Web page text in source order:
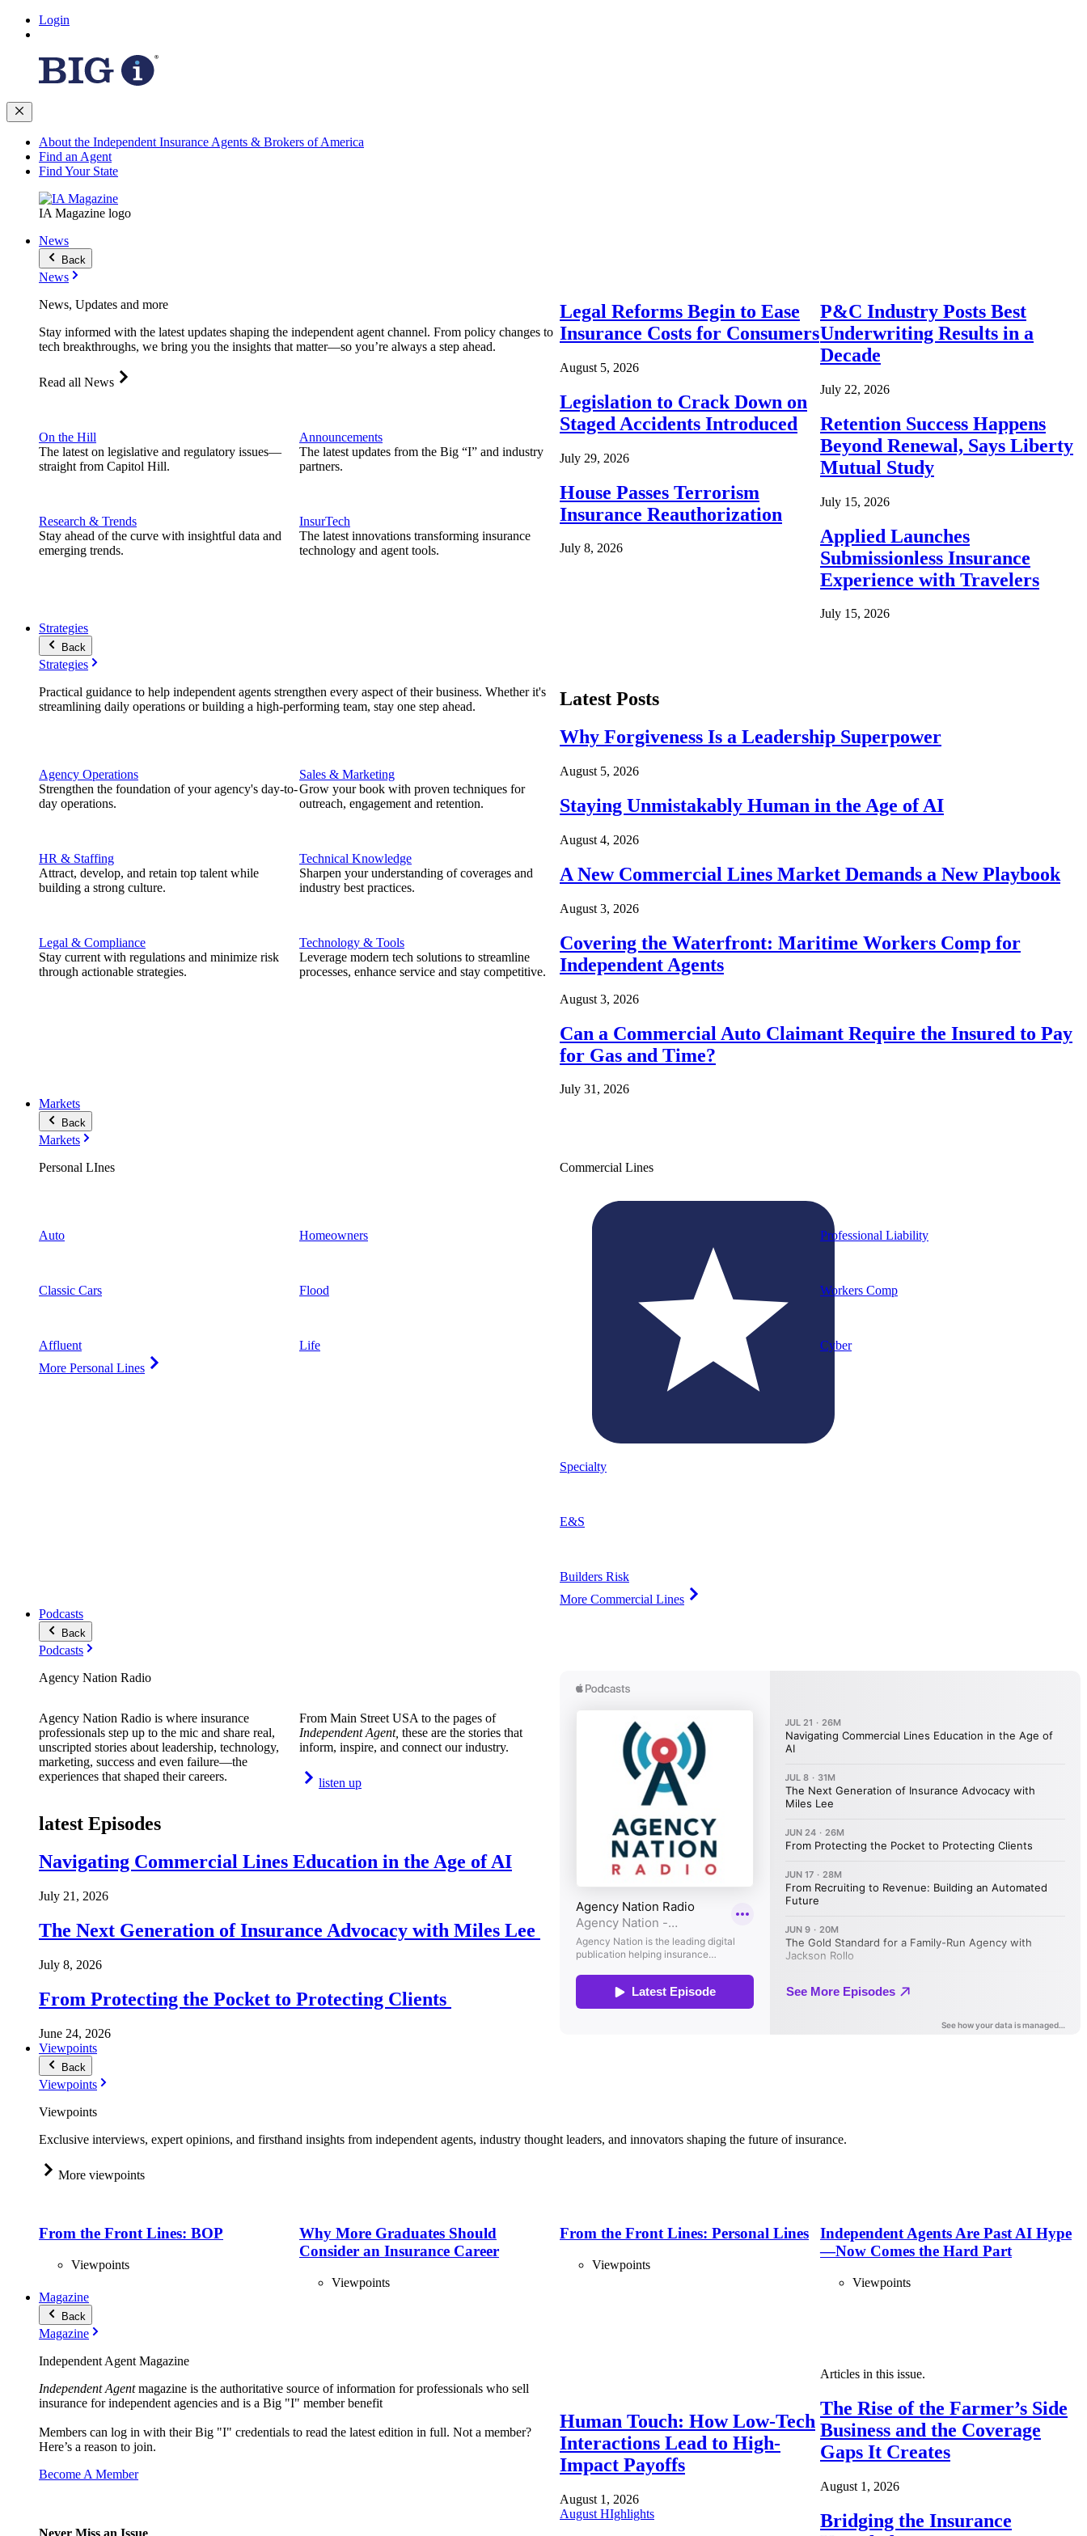
Login
About the Independent Insurance Agents & Brokers of America
Find an Agent
Find Your State
IA Magazine logo
News
Back
News
News, Updates and more
Stay informed with the latest updates shaping the independent agent channel. From policy changes to
tech breakthroughs, we bring you the insights that matter—so you’re always a step ahead.
Read all News
On the Hill
The latest on legislative and regulatory issues—
straight from Capitol Hill.
Research & Trends
Stay ahead of the curve with insightful data and
emerging trends.
Announcements
The latest updates from the Big “I” and industry
partners.
InsurTech
The latest innovations transforming insurance
technology and agent tools.
Legal Reforms Begin to Ease
Insurance Costs for Consumers
August 5, 2026
Legislation to Crack Down on
Staged Accidents Introduced
July 29, 2026
House Passes Terrorism
Insurance Reauthorization
July 8, 2026
P&C Industry Posts Best
Underwriting Results in a
Decade
July 22, 2026
Retention Success Happens
Beyond Renewal, Says Liberty
Mutual Study
July 15, 2026
Applied Launches
Submissionless Insurance
Experience with Travelers
July 15, 2026
Strategies
Back
Strategies
Practical guidance to help independent agents strengthen every aspect of their business. Whether it's
streamlining daily operations or building a high-performing team, stay one step ahead.
Agency Operations
Strengthen the foundation of your agency's day-to-
day operations.
HR & Staffing
Attract, develop, and retain top talent while
building a strong culture.
Legal & Compliance
Stay current with regulations and minimize risk
through actionable strategies.
Sales & Marketing
Grow your book with proven techniques for
outreach, engagement and retention.
Technical Knowledge
Sharpen your understanding of coverages and
industry best practices.
Technology & Tools
Leverage modern tech solutions to streamline
processes, enhance service and stay competitive.
Latest Posts
Why Forgiveness Is a Leadership Superpower
August 5, 2026
Staying Unmistakably Human in the Age of AI
August 4, 2026
A New Commercial Lines Market Demands a New Playbook
August 3, 2026
Covering the Waterfront: Maritime Workers Comp for
Independent Agents
August 3, 2026
Can a Commercial Auto Claimant Require the Insured to Pay
for Gas and Time?
July 31, 2026
Markets
Back
Markets
Personal LInes
Auto
Classic Cars
Affluent
More Personal Lines
Homeowners
Flood
Life
Commercial Lines
Specialty
E&S
Builders Risk
More Commercial Lines
Professional Liability
Workers Comp
Cyber
Podcasts
Back
Podcasts
Agency Nation Radio
Agency Nation Radio is where insurance
professionals step up to the mic and share real,
unscripted stories about leadership, technology,
marketing, success and even failure—the
experiences that shaped their careers.
From Main Street USA to the pages of
Independent Agent, these are the stories that
inform, inspire, and connect our industry.
listen up
latest Episodes
Navigating Commercial Lines Education in the Age of AI
July 21, 2026
The Next Generation of Insurance Advocacy with Miles Lee
July 8, 2026
From Protecting the Pocket to Protecting Clients
June 24, 2026
Viewpoints
Back
Viewpoints
Viewpoints
Exclusive interviews, expert opinions, and firsthand insights from independent agents, industry thought leaders, and innovators shaping the future of insurance.
More viewpoints
From the Front Lines: BOP
Viewpoints
Why More Graduates Should
Consider an Insurance Career
Viewpoints
From the Front Lines: Personal Lines
Viewpoints
Independent Agents Are Past AI Hype
—Now Comes the Hard Part
Viewpoints
Magazine
Back
Magazine
Independent Agent Magazine
Independent Agentmagazine is the authoritative source of information for professionals who sell
insurance for independent agencies and is a Big "I" member benefit
Members can log in with their Big "I" credentials to read the latest edition in full. Not a member?
Here’s a reason to join.
Become A Member
Human Touch: How Low-Tech
Interactions Lead to High-
Impact Payoffs
August 1, 2026
August HIghlights
Articles in this issue.
The Rise of the Farmer’s Side
Business and the Coverage
Gaps It Creates
August 1, 2026
Bridging the Insurance